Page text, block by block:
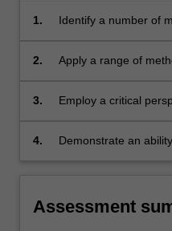
1.
Identify a number of
War;
2.
Apply a range of
3.
Employ a critical
4.
Demonstrate an
Assessment